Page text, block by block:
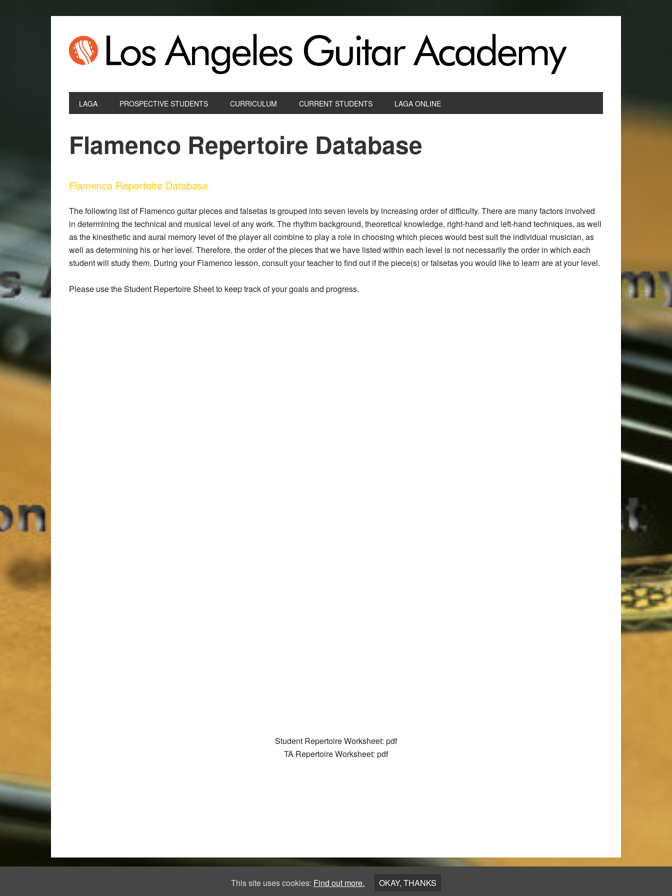
LAGA PROSPECTIVE STUDENTS CURRICULUM CURRENT STUDENTS LAGA ONLINE
Flamenco Repertoire Database
Flamenco Repertoire Database
The following list of Flamenco guitar pieces and falsetas is grouped into seven levels by increasing order of difficulty. There are many factors involved
in determining the technical and musical level of any work. The rhythm background, theoretical knowledge, right-hand and left-hand techniques, as well
as the kinesthetic and aural memory level of the player all combine to play a role in choosing which pieces would best suit the individual musician, as
well as determining his or her level. Therefore, the order of the pieces that we have listed within each level is not necessarily the order in which each
student will study them. During your Flamenco lesson, consult your teacher to find out if the piece(s) or falsetas you would like to learn are at your level.
Please use the Student Repertoire Sheet to keep track of your goals and progress.
Student Repertoire Worksheet: pdf
TA Repertoire Worksheet: pdf
Copyright © 2026 ·Los Angeles Guitar Academy
This site uses cookies: Find out more. OKAY, THANKS